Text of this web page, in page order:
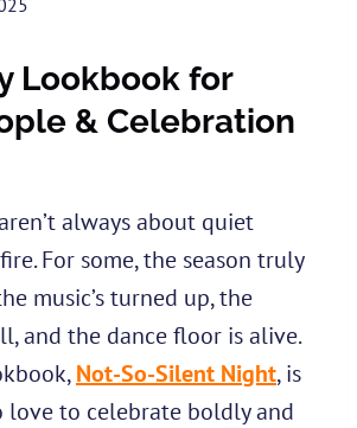
Lookbook for
& Celebration
always about quiet
For some, the season truly
music’s turned up, the
and the dance floor is alive.
Not-So-Silent Night, is
love to celebrate boldly and